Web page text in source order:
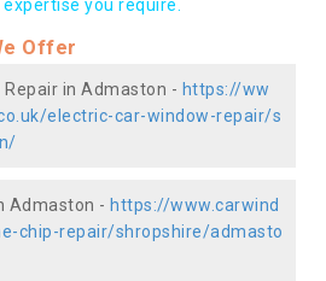
you require.
Offer
Repair in Admaston - https://ww
electric-car-window-repair/s
Admaston - https://www.carwind
chip-repair/shropshire/admasto